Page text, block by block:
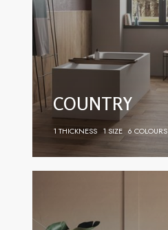
COUNTRY
1 THICKNESS 1 SIZE 6 COLOURS